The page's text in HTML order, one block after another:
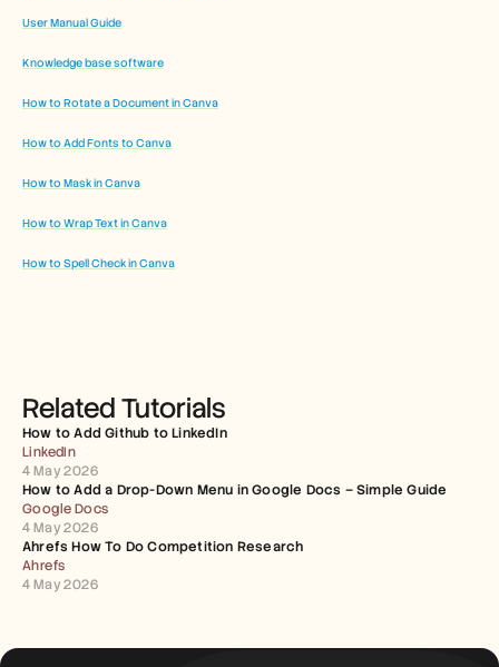
User Manual Guide
Knowledge base software
How to Rotate a Document in Canva
How to Add Fonts to Canva
How to Mask in Canva
How to Wrap Text in Canva
How to Spell Check in Canva
Related Tutorials
How to Add Github to LinkedIn
LinkedIn
4 May 2026
How to Add a Drop-Down Menu in Google Docs – Simple Guide
Google Docs
4 May 2026
Ahrefs How To Do Competition Research
Ahrefs
4 May 2026